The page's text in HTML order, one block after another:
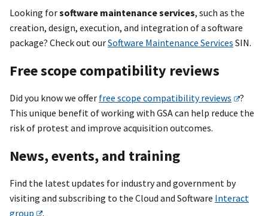
Looking forsoftware maintenance services, such as the
creation, design, execution, and integration of a software
package? Check out ourSoftware Maintenance Services SIN.
Free scope compatibility reviews
Did you know we offer free scope compatibility reviews
?
This unique benefit of working with GSA can help reduce the
risk of protest and improve acquisition outcomes.
News, events, and training
Find the latest updates for industry and government by
visiting and subscribing to the Cloud and Software Interact
group
.